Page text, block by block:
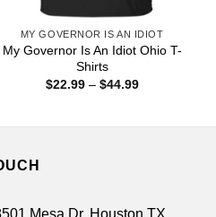
MY GOVERNOR IS AN IDIOT
My Governor Is An Idiot Ohio T-
Shirts
$22.99 – $44.99Price